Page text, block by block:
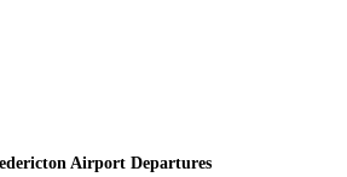
Airport Departures